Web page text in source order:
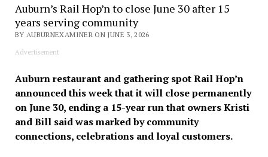
Auburn’s Rail Hop’n to close June 30 after 15
years serving community
BY AUBURNEXAMINER ON JUNE 3, 2026
Advertisement
Auburn restaurant and gathering spot Rail Hop’n
announced this week that it will close permanently
on June 30, ending a 15-year run that owners Kristi
and Bill said was marked by community
connections, celebrations and loyal customers.